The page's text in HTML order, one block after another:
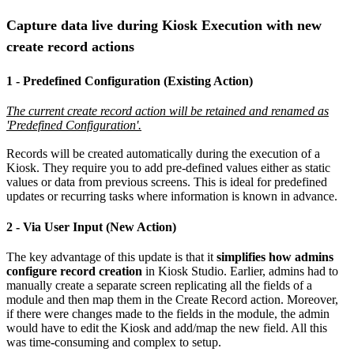
Capture data live during Kiosk Execution with new
create record actions
1 - Predefined Configuration (Existing Action)
The current create record action will be retained and renamed as
'Predefined Configuration'.
Records will be created automatically during the execution of a
Kiosk. They require you to add pre-defined values either as static
values or data from previous screens. This is ideal for predefined
updates or recurring tasks where information is known in advance.
2 - Via User Input (New Action)
The key advantage of this update is that it simplifies how admins
configure record creation in Kiosk Studio. Earlier, admins had to
manually create a separate screen replicating all the fields of a
module and then map them in the Create Record action. Moreover,
if there were changes made to the fields in the module, the admin
would have to edit the Kiosk and add/map the new field. All this
was time-consuming and complex to setup.